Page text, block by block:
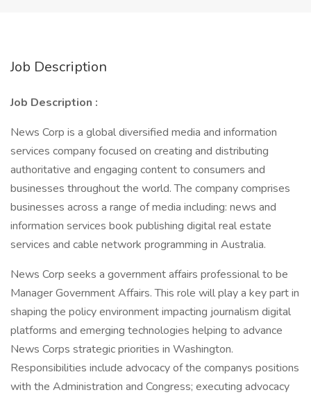
Job Description
Job Description :
News Corp is a global diversified media and information
services company focused on creating and distributing
authoritative and engaging content to consumers and
businesses throughout the world. The company comprises
businesses across a range of media including: news and
information services book publishing digital real estate
services and cable network programming in Australia.
News Corp seeks a government affairs professional to be
Manager Government Affairs. This role will play a key part in
shaping the policy environment impacting journalism digital
platforms and emerging technologies helping to advance
News Corps strategic priorities in Washington.
Responsibilities include advocacy of the companys positions
with the Administration and Congress; executing advocacy